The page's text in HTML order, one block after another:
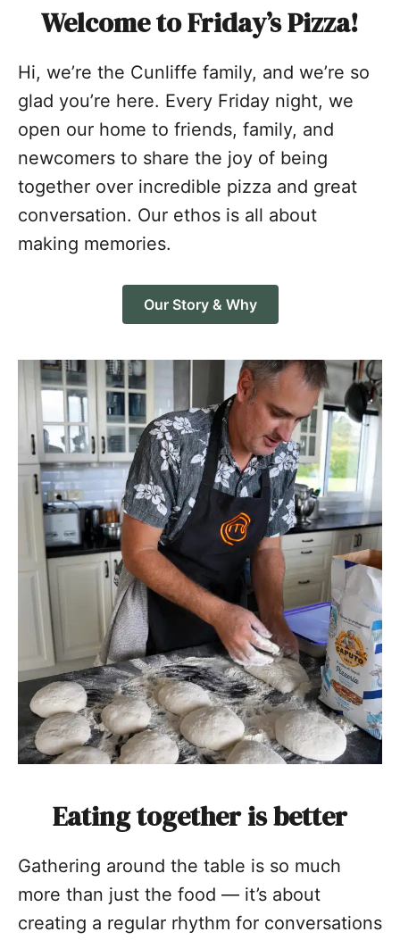
Welcome to Friday’s Pizza!
Hi, we’re the Cunliffe family, and we’re so
glad you’re here. Every Friday night, we
open our home to friends, family, and
newcomers to share the joy of being
together over incredible pizza and great
conversation. Our ethos is all about
making memories.
Our Story & Why
Eating together is better
Gathering around the table is so much
more than just the food — it’s about
creating a regular rhythm for conversations